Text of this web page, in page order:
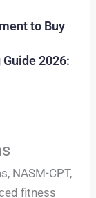
to Buy
2026:
NASM-CPT,
fitness